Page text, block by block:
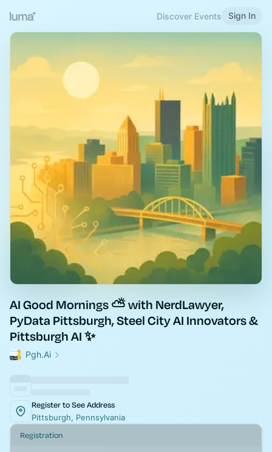
Discover Events Sign In
AI Good Mornings ⛅ with NerdLawyer,
PyData Pittsburgh, Steel City AI Innovators &
Pittsburgh AI ✨
Pgh.Ai
Register to See Address
Pittsburgh, Pennsylvania
Registration